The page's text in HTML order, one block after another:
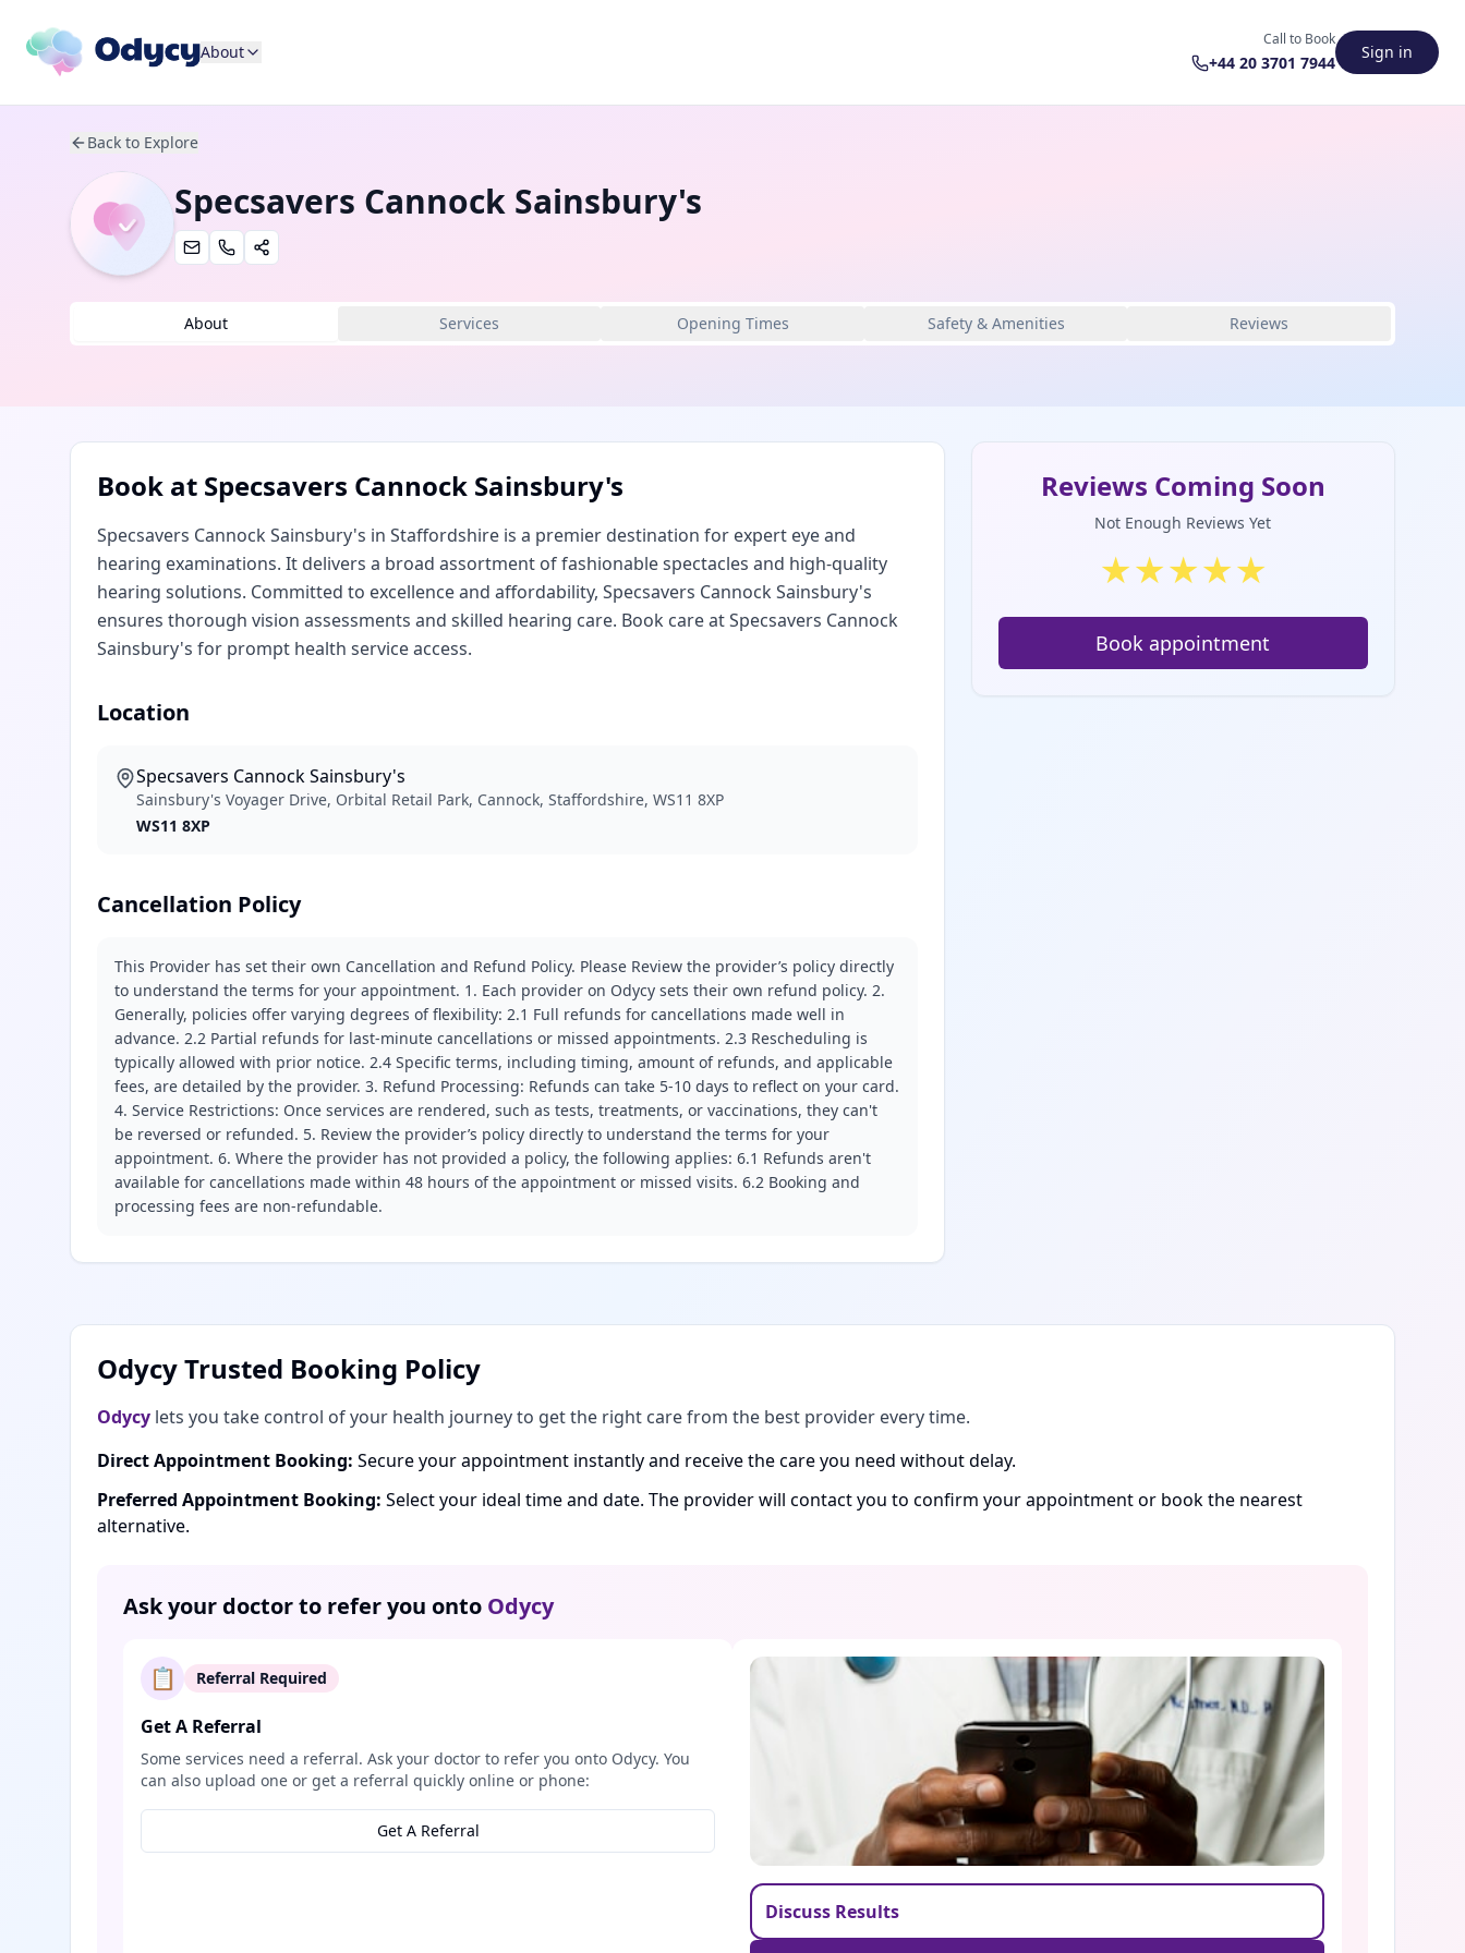
About
Call to Book
+44 20 3701 7944
Sign in
Back to Explore
Specsavers Cannock Sainsbury's
About Services Opening Times Safety & Amenities Reviews
Book at Specsavers Cannock Sainsbury's
Specsavers Cannock Sainsbury's in Staffordshire is a premier destination for expert eye and
hearing examinations. It delivers a broad assortment of fashionable spectacles and high-quality
hearing solutions. Committed to excellence and affordability, Specsavers Cannock Sainsbury's
ensures thorough vision assessments and skilled hearing care. Book care at Specsavers Cannock
Sainsbury's for prompt health service access.
Location
Specsavers Cannock Sainsbury's
Sainsbury's Voyager Drive, Orbital Retail Park, Cannock, Staffordshire, WS11 8XP
WS11 8XP
Cancellation Policy
This Provider has set their own Cancellation and Refund Policy. Please Review the provider’s policy directly
to understand the terms for your appointment. 1. Each provider on Odycy sets their own refund policy. 2.
Generally, policies offer varying degrees of flexibility: 2.1 Full refunds for cancellations made well in
advance. 2.2 Partial refunds for last-minute cancellations or missed appointments. 2.3 Rescheduling is
typically allowed with prior notice. 2.4 Specific terms, including timing, amount of refunds, and applicable
fees, are detailed by the provider. 3. Refund Processing: Refunds can take 5-10 days to reflect on your card.
4. Service Restrictions: Once services are rendered, such as tests, treatments, or vaccinations, they can't
be reversed or refunded. 5. Review the provider’s policy directly to understand the terms for your
appointment. 6. Where the provider has not provided a policy, the following applies: 6.1 Refunds aren't
available for cancellations made within 48 hours of the appointment or missed visits. 6.2 Booking and
processing fees are non-refundable.
Reviews Coming Soon
Not Enough Reviews Yet
★★★★★
Book appointment
Odycy Trusted Booking Policy
Odycy lets you take control of your health journey to get the right care from the best provider every time.
Direct Appointment Booking: Secure your appointment instantly and receive the care you need without delay.
Preferred Appointment Booking: Select your ideal time and date. The provider will contact you to confirm your appointment or book the nearest
alternative.
Ask your doctor to refer you onto Odycy
📋 Referral Required
Get A Referral
Some services need a referral. Ask your doctor to refer you onto Odycy. You
can also upload one or get a referral quickly online or phone:
Get A Referral
Discuss Results